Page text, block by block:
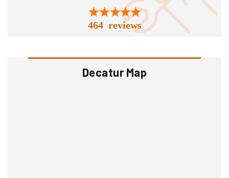
464 reviews
Decatur Map